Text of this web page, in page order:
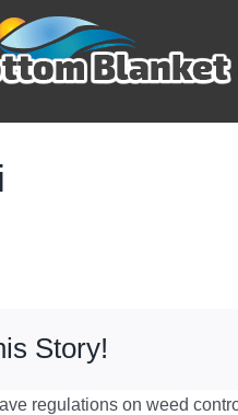
Story!
regulations on weed